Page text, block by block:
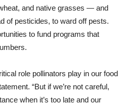
and native grasses — and
of pesticides, to ward off pests.
to fund programs that
role pollinators play in our food
“But if we’re not careful,
when it’s too late and our